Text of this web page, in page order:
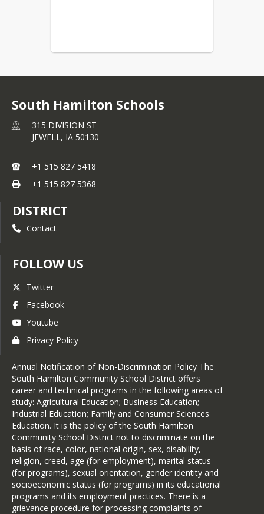
South Hamilton Schools
315 DIVISION ST
JEWELL, IA 50130
+1 515 827 5418
+1 515 827 5368
DISTRICT
Contact
FOLLOW US
Twitter
Facebook
Youtube
Privacy Policy
Annual Notification of Non-Discrimination Policy The
South Hamilton Community School District offers
career and technical programs in the following areas of
study: Agricultural Education; Business Education;
Industrial Education; Family and Consumer Sciences
Education. It is the policy of the South Hamilton
Community School District not to discriminate on the
basis of race, color, national origin, sex, disability,
religion, creed, age (for employment), marital status
(for programs), sexual orientation, gender identity and
socioeconomic status (for programs) in its educational
programs and its employment practices. There is a
grievance procedure for processing complaints of